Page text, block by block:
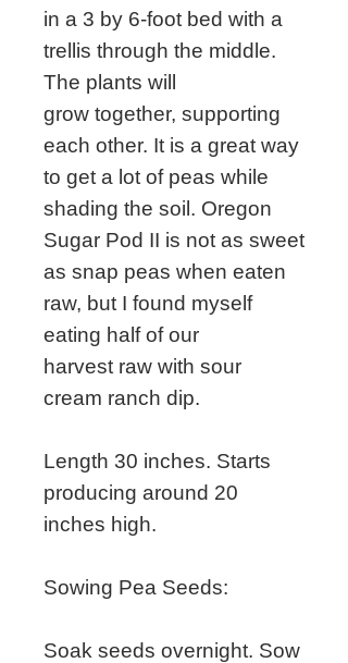
in a 3 by 6-foot bed with a
trellis through the middle.
The plants will
grow together, supporting
each other. It is a great way
to get a lot of peas while
shading the soil. Oregon
Sugar Pod II is not as sweet
as snap peas when eaten
raw, but I found myself
eating half of our
harvest raw with sour
cream ranch dip.
Length 30 inches. Starts
producing around 20
inches high.
Sowing Pea Seeds:
Soak seeds overnight. Sow